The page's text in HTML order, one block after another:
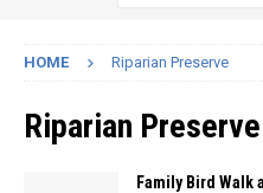
HOME Riparian Preserve
Riparian Preserve
Family Bird Walk